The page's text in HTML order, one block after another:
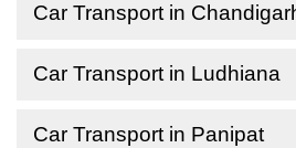
Car Transport in
Car Transport in Ludhiana
Car Transport in Panipat